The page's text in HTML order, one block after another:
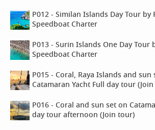
P012 - Similan Islands Day Tour by
Speedboat Charter
P013 - Surin Islands One Day Tour
Speedboat Charter
P015 - Coral, Raya Islands and sun
Catamaran Yacht Full day tour
P016 - Coral and sun set on
day tour afternoon (Join tour)